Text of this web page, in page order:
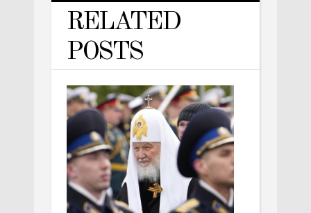
RELATED
POSTS